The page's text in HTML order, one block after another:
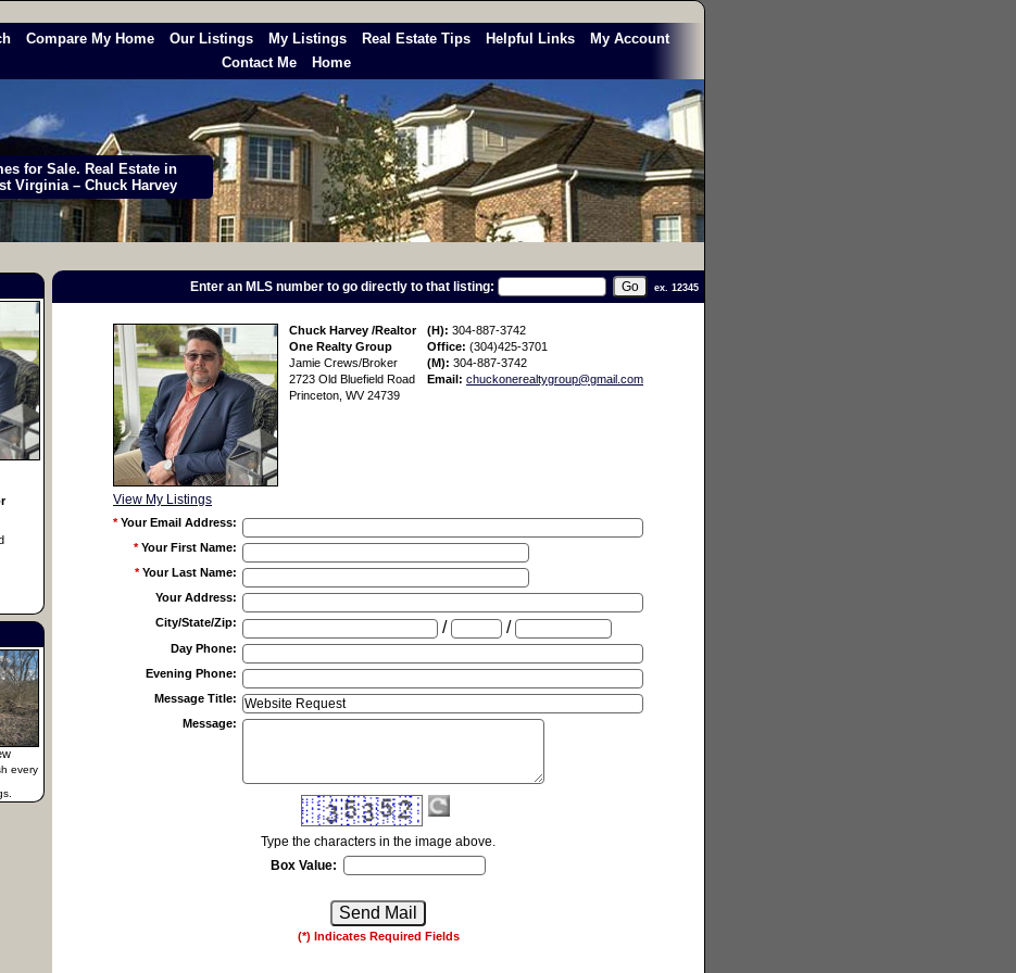
Compare My Home Our Listings My Listings Real Estate Tips Helpful Links
My Account
Contact Me
Home
for Sale. Real Estate in
Virginia – Chuck Harvey
every
Enter an MLS number to go directly to that listing: ex. 12345
View My Listings
Chuck Harvey /Realtor
One Realty Group
Jamie Crews/Broker
2723 Old Bluefield Road
Princeton, WV 24739
(H): 304-887-3742
Office: (304)425-3701
(M): 304-887-3742
Email: chuckonerealtygroup@gmail.com
* Your Email Address:
* Your First Name:
* Your Last Name:
Your Address:
City/State/Zip: / /
Day Phone:
Evening Phone:
Message Title:
Message:
Type the characters in the image above.
Box Value:
(*) Indicates Required Fields